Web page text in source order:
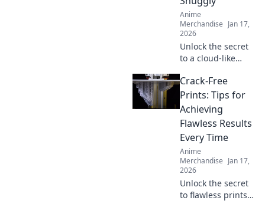
in Merch
Madness!
Anime
Merchandise Jan 17,
2026
Unlock the secret
to a cloud-like
tips to keep your
favorite hoodie
soft, snuggly, and
irresistibly cozy.
Crack-Free
Prints: Tips for
Achieving
Flawless Results
Every Time
Anime
Merchandise Jan 17,
2026
Unlock the secret
to flawless prints!